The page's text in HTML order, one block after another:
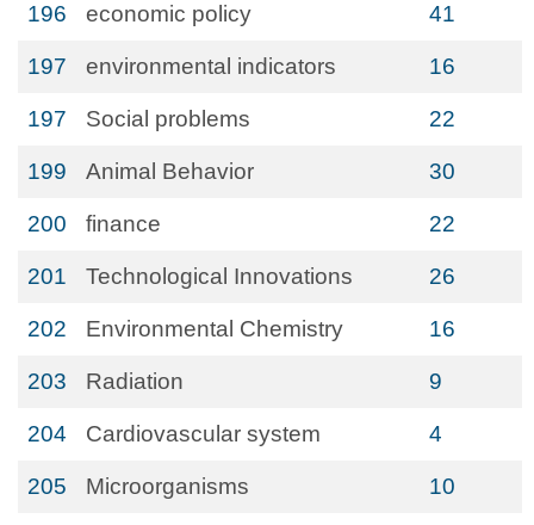
196 economic policy 41
197 environmental indicators 16
197 Social problems 22
199 Animal Behavior 30
200 finance 22
201 Technological Innovations 26
202 Environmental Chemistry 16
203 Radiation 9
204 Cardiovascular system 4
205 Microorganisms 10